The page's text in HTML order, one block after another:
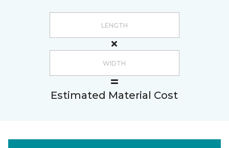
Estimated Material Cost